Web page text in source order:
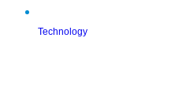
Technology